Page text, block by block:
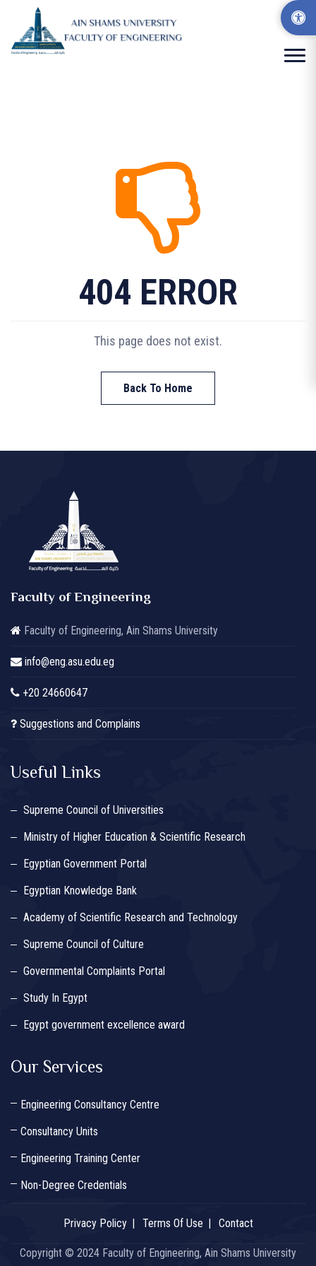
404 ERROR
This page does not exist.
Back To Home
Faculty of Engineering
Faculty of Engineering, Ain Shams University
info@eng.asu.edu.eg
+20 24660647
Suggestions and Complains
Useful Links
Supreme Council of Universities
Ministry of Higher Education & Scientific Research
Egyptian Government Portal
Egyptian Knowledge Bank
Academy of Scientific Research and Technology
Supreme Council of Culture
Governmental Complaints Portal
Study In Egypt
Egypt government excellence award
Our Services
Engineering Consultancy Centre
Consultancy Units
Engineering Training Center
Non-Degree Credentials
Privacy Policy Terms Of Use Contact
Copyright © 2024 Faculty of Engineering, Ain Shams University